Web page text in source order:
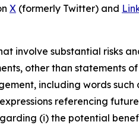
X (formerly Twitter) and
involve substantial risks
other than statements
including words such
referencing
(i) the potential